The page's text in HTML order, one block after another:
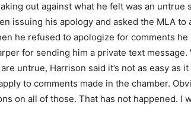
out against what he felt was an untrue
issuing his apology and asked the MLA
he refused to apologize for comments he
for sending him a private text message.
untrue, Harrison said it’s not as easy as it
to comments made in the chamber.
on all of those. That has not happened. I